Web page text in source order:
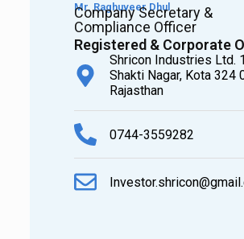
Mr. Raghuveer Dhul
Company Secretary &
Compliance Officer
Registered & Corporate
Shricon Industries Ltd.
Shakti Nagar, Kota 324
Rajasthan
0744-3559282